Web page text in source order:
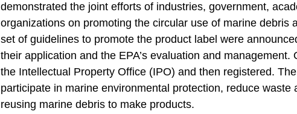
demonstrated the joint efforts of industries, government,
organizations on promoting the circular use of marine
set of guidelines to promote the product label were
their application and the EPA’s evaluation and
the Intellectual Property Office (IPO) and then registered.
participate in marine environmental protection, reduce
reusing marine debris to make products.